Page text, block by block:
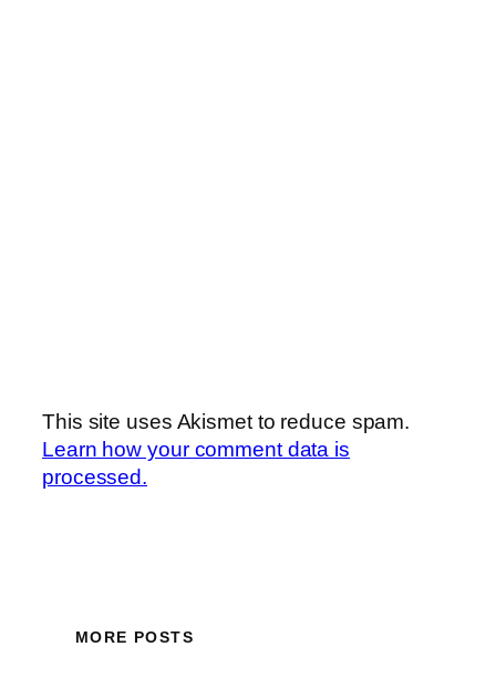
This site uses Akismet to reduce spam.
Learn how your comment data is
processed.
MORE POSTS